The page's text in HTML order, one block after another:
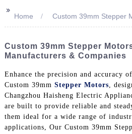
>>
Home Custom 39mm Stepper
Custom 39mm Stepper
Manufacturers & Companies
Enhance the precision and accuracy
Custom 39mm Stepper Motors ,
Changzhou Haisheng Electric
are built to provide reliable and
them ideal for a wide range of
applications, Our Custom 39mm